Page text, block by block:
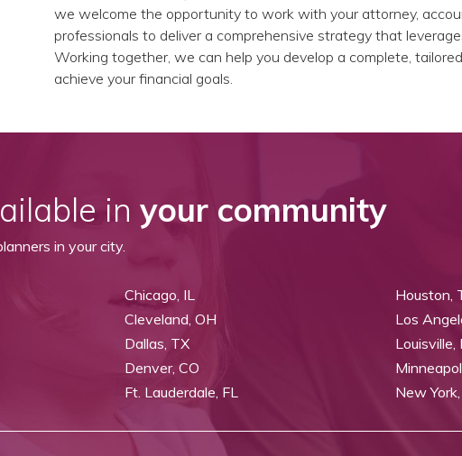
we welcome the opportunity to work with your attorney,
professionals to deliver a comprehensive strategy that
Working together, we can help you develop a complete,
achieve your financial goals.
in your community
in your city.
Chicago, IL
Cleveland, OH
Dallas, TX
Denver, CO
Ft. Lauderdale, FL
Houston,
Los
Louisville,
New